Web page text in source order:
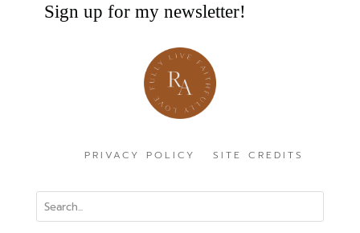
Sign up for my newsletter!
PRIVACY POLICY SITE CREDITS